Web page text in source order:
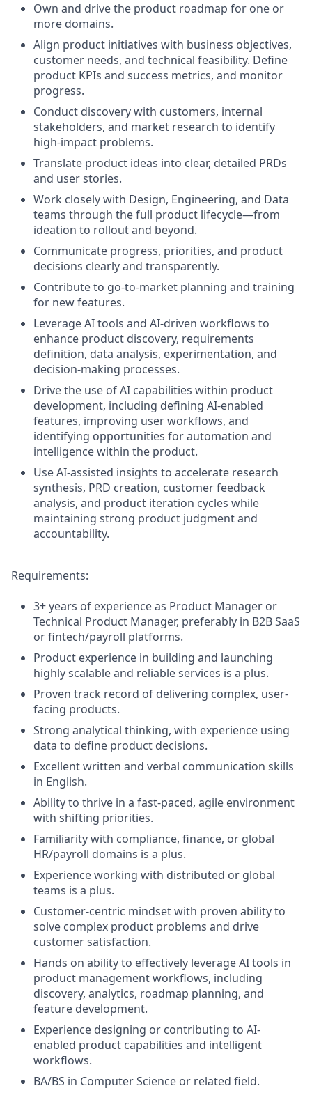
Own and drive the product roadmap for one or
more domains.
Align product initiatives with business objectives,
customer needs, and technical feasibility. Define
product KPIs and success metrics, and monitor
progress.
Conduct discovery with customers, internal
stakeholders, and market research to identify
high-impact problems.
Translate product ideas into clear, detailed PRDs
and user stories.
Work closely with Design, Engineering, and Data
teams through the full product lifecycle—from
ideation to rollout and beyond.
Communicate progress, priorities, and product
decisions clearly and transparently.
Contribute to go-to-market planning and training
for new features.
Leverage AI tools and AI-driven workflows to
enhance product discovery, requirements
definition, data analysis, experimentation, and
decision-making processes.
Drive the use of AI capabilities within product
development, including defining AI-enabled
features, improving user workflows, and
identifying opportunities for automation and
intelligence within the product.
Use AI-assisted insights to accelerate research
synthesis, PRD creation, customer feedback
analysis, and product iteration cycles while
maintaining strong product judgment and
accountability.
Requirements:
3+ years of experience as Product Manager or
Technical Product Manager, preferably in B2B SaaS
or fintech/payroll platforms.
Product experience in building and launching
highly scalable and reliable services is a plus.
Proven track record of delivering complex, user-
facing products.
Strong analytical thinking, with experience using
data to define product decisions.
Excellent written and verbal communication skills
in English.
Ability to thrive in a fast-paced, agile environment
with shifting priorities.
Familiarity with compliance, finance, or global
HR/payroll domains is a plus.
Experience working with distributed or global
teams is a plus.
Customer-centric mindset with proven ability to
solve complex product problems and drive
customer satisfaction.
Hands on ability to effectively leverage AI tools in
product management workflows, including
discovery, analytics, roadmap planning, and
feature development.
Experience designing or contributing to AI-
enabled product capabilities and intelligent
workflows.
BA/BS in Computer Science or related field.